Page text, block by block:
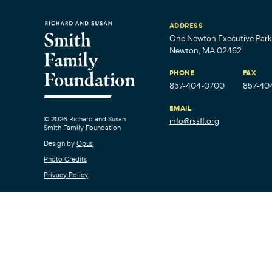
© 2026 Richard and Susan
Smith Family Foundation
Design by Opus
Photo Credits
Privacy Policy
ADDRESS
One Newton Executive
Newton, MA 02462
PHONE
857-404-0700
FAX
857-
EMAIL
info@rssff.org